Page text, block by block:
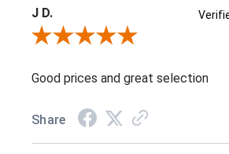
J D.
Review By J D.
Good prices and great selection
Share